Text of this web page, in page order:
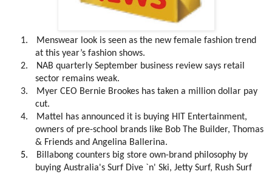
1.
Menswear look is seen as the new female fashion trend
at this year’s fashion shows.
2.
NAB quarterly September business review says retail
sector remains weak.
3.
Myer CEO Bernie Brookes has taken a million dollar pay
cut.
4.
Mattel has announced it is buying HIT Entertainment,
owners of pre-school brands like Bob The Builder, Thomas
& Friends and Angelina Ballerina.
5.
Billabong counters big store own-brand philosophy by
buying Australia's Surf Dive `n' Ski, Jetty Surf, Rush Surf